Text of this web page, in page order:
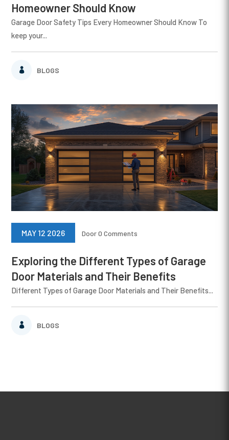
Homeowner Should Know
BLOGS
Garage Door Safety Tips Every Homeowner Should Know To
keep your...
Exploring the Different Types of Garage
Door Materials and Their Benefits
BLOGS
MAY 12 2026 Door0 Comments
Different Types of Garage Door Materials and Their Benefits...